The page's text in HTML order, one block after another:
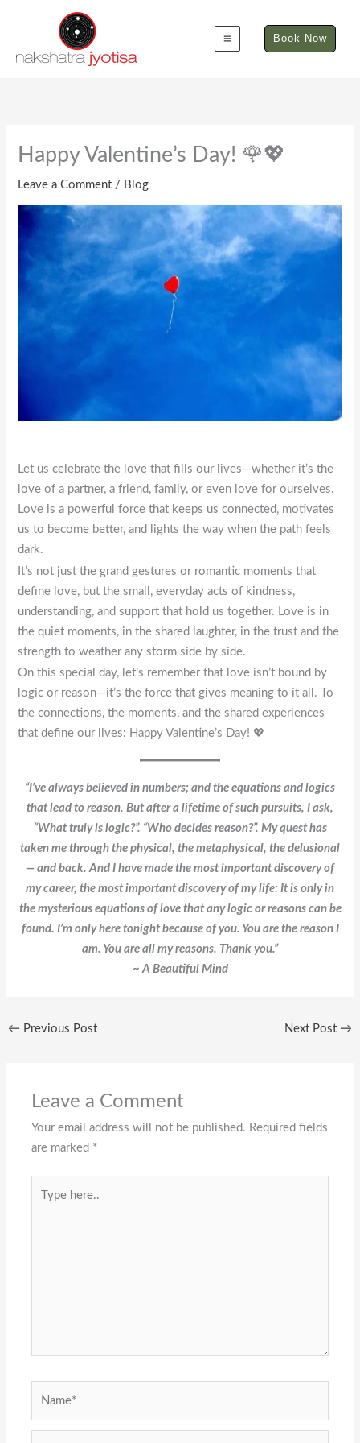
content
Book Now
Happy Valentine’s Day! 🌹💖
Leave a Comment / Blog
Let us celebrate the love that fills our lives—whether it’s the
love of a partner, a friend, family, or even love for ourselves.
Love is a powerful force that keeps us connected, motivates
us to become better, and lights the way when the path feels
dark.
It’s not just the grand gestures or romantic moments that
define love, but the small, everyday acts of kindness,
understanding, and support that hold us together. Love is in
the quiet moments, in the shared laughter, in the trust and the
strength to weather any storm side by side.
On this special day, let’s remember that love isn’t bound by
logic or reason—it’s the force that gives meaning to it all. To
the connections, the moments, and the shared experiences
that define our lives: Happy Valentine’s Day! 💖
“I’ve always believed in numbers; and the equations and logics
that lead to reason. But after a lifetime of such pursuits, I ask,
“What truly is logic?”. “Who decides reason?”. My quest has
taken me through the physical, the metaphysical, the delusional
— and back. And I have made the most important discovery of
my career, the most important discovery of my life: It is only in
the mysterious equations of love that any logic or reasons can be
found. I’m only here tonight because of you. You are the reason I
am. You are all my reasons. Thank you.”
~ A Beautiful Mind
← Previous Post Next Post →
Leave a Comment
Your email address will not be published. Required fields
are marked *
here..